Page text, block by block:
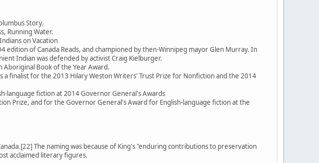
Story.
Running Water.
on Vacation
edition of Canada Reads, and championed by then-Winnipeg mayor Glen Murray. In
Indian was defended by activist Craig Kielburger.
Aboriginal Book of the Year Award.
a finalist for the 2013 Hilary Weston Writers' Trust Prize for Nonfiction and the 2014
language fiction at 2014 Governor General's Awards
Prize, and for the Governor General's Award for English-language fiction at the
The naming was because of King's "enduring contributions to preservation
acclaimed literary figures.